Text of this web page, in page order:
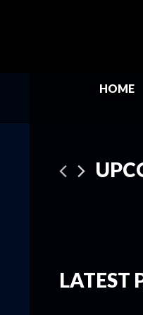
HOME
LATEST